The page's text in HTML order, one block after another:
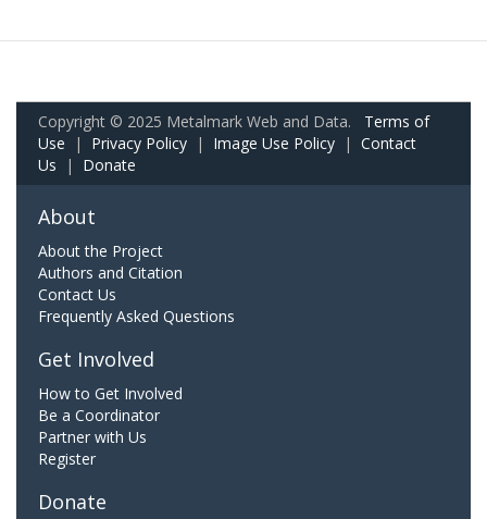
Copyright © 2025 Metalmark Web and Data. Terms of
Use | Privacy Policy | Image Use Policy | Contact
Us | Donate
About
About the Project
Authors and Citation
Contact Us
Frequently Asked Questions
Get Involved
How to Get Involved
Be a Coordinator
Partner with Us
Register
Donate